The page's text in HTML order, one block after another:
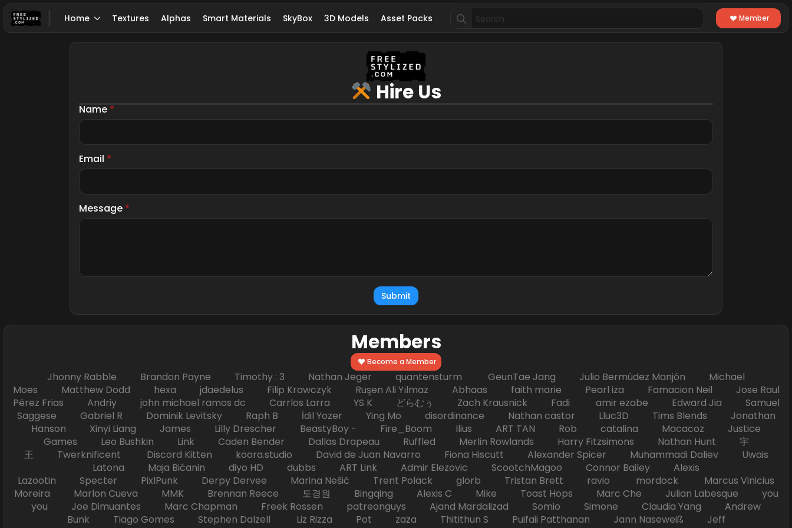
Home Textures Alphas Smart Materials SkyBox 3D Models Asset Packs
Search
for:
Member
Hire Us
Name *
Email *
Message *
Submit
Members
Become a Member
Jhonny Rabble Brandon Payne Timothy : 3 Nathan Jeger quantensturm GeunTae Jang Julio Bermúdez Manjón Michael
Moes Matthew Dodd hexa jdaedelus Filip Krawczyk Ruşen Ali Yılmaz Abhaas faith marie Pearl iza Famacion Neil Jose Raul
Pérez Frias Andriy john michael ramos dc Carrlos Larra YS K どらむぅ Zach Krausnick Fadi amir ezabe Edward Jia Samuel
Saggese Gabriel R Dominik Levitsky Raph B İdil Yozer Ying Mo disordinance Nathan castor Lluc3D Tims Blends Jonathan
Hanson Xinyi Liang James Lilly Drescher BeastyBoy - Fire_Boom Ilius ART TAN Rob catalina Macacoz Justice
Games Leo Bushkin Link Caden Bender Dallas Drapeau Ruffled Merlin Rowlands Harry Fitzsimons Nathan Hunt 宇
王 Twerknificent Discord Kitten koora.studio David de Juan Navarro Fiona Hiscutt Alexander Spicer Muhammadi Daliev Uwais
Latona Maja Bićanin diyo HD dubbs ART Link Admir Elezovic ScootchMagoo Connor Bailey Alexis
Lazootin Specter PixlPunk Derpy Dervee Marina Nešić Trent Polack glorb Tristan Brett ravio mordock Marcus Vinicius
Moreira Marlon Cueva MMK Brennan Reece 도경원 Bingqing Alexis C Mike Toast Hops Marc Che Julian Labesque you
you Joe Dimuantes Marc Chapman Freek Rossen patreonguys Ajand Mardalizad Somio Simone Claudia Yang Andrew
Bunk Tiago Gomes Stephen Dalzell Liz Rizza Pot zaza Thitithun S Puifaii Patthanan Jann Naseweiß Jeff